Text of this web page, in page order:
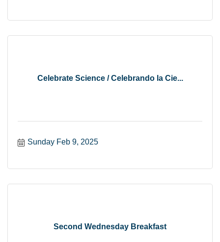
Celebrate Science / Celebrando la Cie...
Sunday Feb 9, 2025
Second Wednesday Breakfast